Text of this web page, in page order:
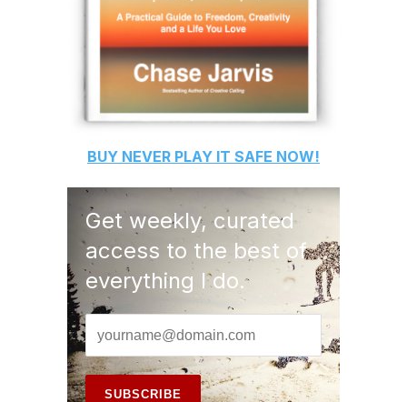
BUY NEVER PLAY IT SAFE NOW!
Get weekly, curated
access to the best of
everything I do.